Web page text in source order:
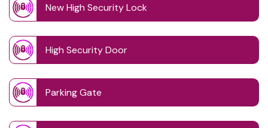
New High Security Lock
High Security Door
Parking Gate